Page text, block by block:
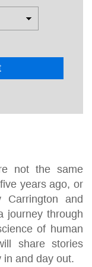
not the same
years ago, or
and
journey through
of human
share stories
in and day out.